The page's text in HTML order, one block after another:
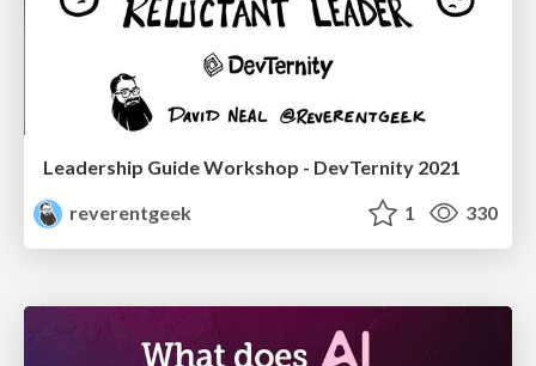
Leadership Guide Workshop - DevTernity 2021
reverentgeek
1 330